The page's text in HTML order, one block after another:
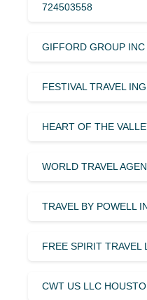
724503558
GIFFORD GROUP
FESTIVAL TRAVEL
HEART OF THE
WORLD TRAVEL
TRAVEL BY POWELL
FREE SPIRIT TRAVEL
CWT US LLC